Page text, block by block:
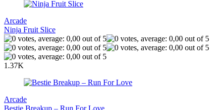
Arcade
Ninja Fruit Slice
1.37K
Arcade
Bestie Breakup – Run For Love